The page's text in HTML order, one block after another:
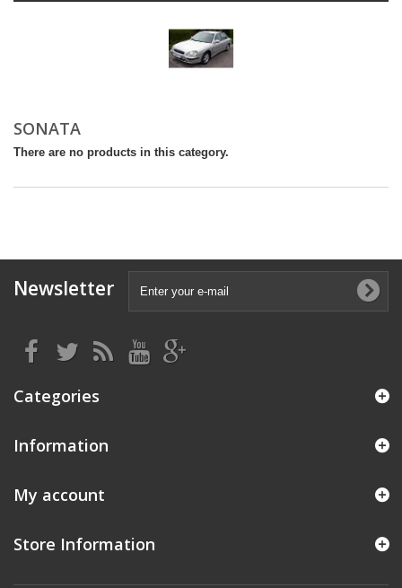
SONATA
There are no products in this category.
Newsletter
Categories
Information
My account
Store Information